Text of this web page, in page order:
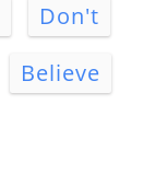
Don't
Believe